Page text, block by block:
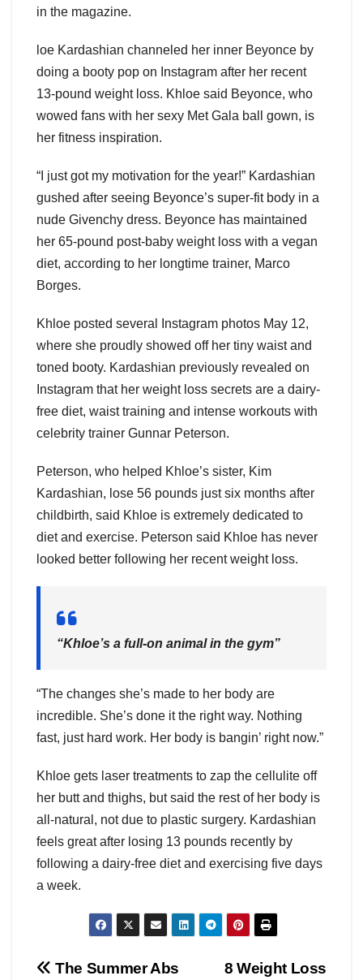
in the magazine.
loe Kardashian channeled her inner Beyonce by
doing a booty pop on Instagram after her recent
13-pound weight loss. Khloe said Beyonce, who
wowed fans with her sexy Met Gala ball gown, is
her fitness inspiration.
“I just got my motivation for the year!” Kardashian
gushed after seeing Beyonce’s super-fit body in a
nude Givenchy dress. Beyonce has maintained
her 65-pound post-baby weight loss with a vegan
diet, according to her longtime trainer, Marco
Borges.
Khloe posted several Instagram photos May 12,
where she proudly showed off her tiny waist and
toned booty. Kardashian previously revealed on
Instagram that her weight loss secrets are a dairy-
free diet, waist training and intense workouts with
celebrity trainer Gunnar Peterson.
Peterson, who helped Khloe’s sister, Kim
Kardashian, lose 56 pounds just six months after
childbirth, said Khloe is extremely dedicated to
diet and exercise. Peterson said Khloe has never
looked better following her recent weight loss.
“Khloe’s a full-on animal in the gym”
“The changes she’s made to her body are
incredible. She’s done it the right way. Nothing
fast, just hard work. Her body is bangin’ right now.”
Khloe gets laser treatments to zap the cellulite off
her butt and thighs, but said the rest of her body is
all-natural, not due to plastic surgery. Kardashian
feels great after losing 13 pounds recently by
following a dairy-free diet and exercising five days
a week.
8 Weight Loss
The Summer Abs